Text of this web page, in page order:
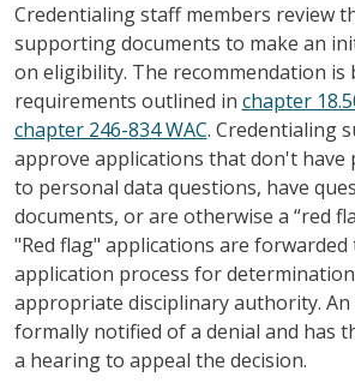
Credentialing staff members review
supporting documents to make an
on eligibility. The recommendation is
requirements outlined in chapter
chapter 246-834 WAC. Credentialing
approve applications that don't have
to personal data questions, have
documents, or are otherwise a “red
"Red flag" applications are
application process for
appropriate disciplinary authority. An
formally notified of a denial and has
a hearing to appeal the decision.